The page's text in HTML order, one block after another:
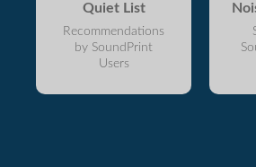
Quiet List
Recommendations
by SoundPrint
Users